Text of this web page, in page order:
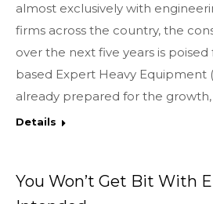
almost exclusively with
firms across the country, the
over the next five years is poised
based Expert Heavy Equipment
already prepared for the
Details
You Won’t Get Bit With